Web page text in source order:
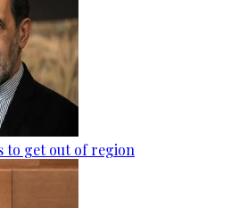
get out of region